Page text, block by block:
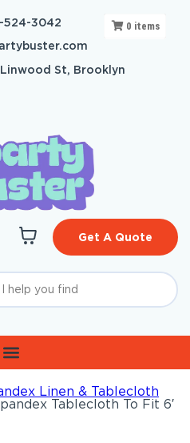
524-3042
St, Brooklyn
Get A Quote
Linen & Tablecloth
Tablecloth To Fit 6′
0 items